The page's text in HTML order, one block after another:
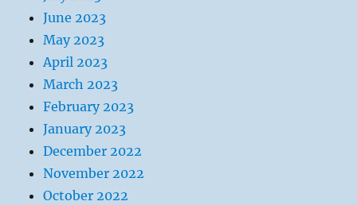
June 2023
May 2023
April 2023
March 2023
February 2023
January 2023
December 2022
November 2022
October 2022